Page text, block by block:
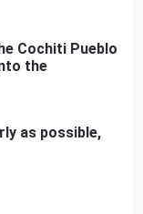
Cochiti Pueblo
the
as possible,